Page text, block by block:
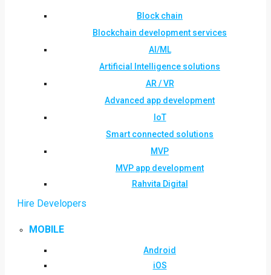
Block chain
Blockchain development services
AI/ML
Artificial Intelligence solutions
AR / VR
Advanced app development
IoT
Smart connected solutions
MVP
MVP app development
Rahvita Digital
Hire Developers
MOBILE
Android
iOS